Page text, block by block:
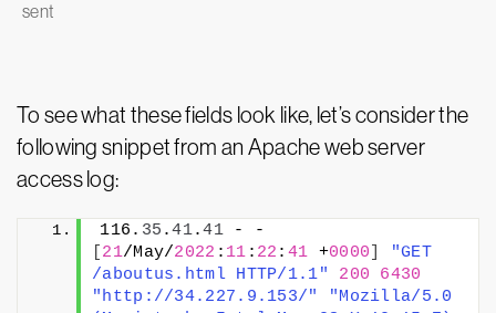
sent
To see what these fields look like, let’s consider the
following snippet from an Apache web server
access log:
116. 35 .41.41
21/May/2022 : 11 : 22 : 41 +0000
"GET
/aboutus.html HTTP/1.1"
200
6430
"http://34.227.9.153/"
"Mozilla/5.0